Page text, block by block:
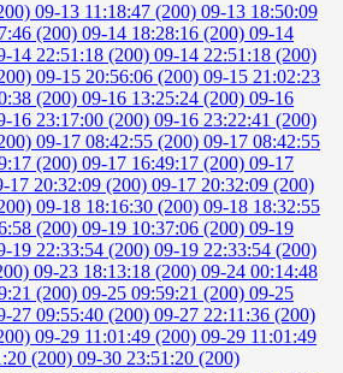
09-13 11:18:47 (200) 09-13 18:50:09
(200) 09-14 18:28:16 (200) 09-14
14 22:51:18 (200) 09-14 22:51:18 (200)
09-15 20:56:06 (200) 09-15 21:02:23
(200) 09-16 13:25:24 (200) 09-16
16 23:17:00 (200) 09-16 23:22:41 (200)
09-17 08:42:55 (200) 09-17 08:42:55
(200) 09-17 16:49:17 (200) 09-17
17 20:32:09 (200) 09-17 20:32:09 (200)
09-18 18:16:30 (200) 09-18 18:32:55
(200) 09-19 10:37:06 (200) 09-19
19 22:33:54 (200) 09-19 22:33:54 (200)
09-23 18:13:18 (200) 09-24 00:14:48
(200) 09-25 09:59:21 (200) 09-25
27 09:55:40 (200) 09-27 22:11:36 (200)
09-29 11:01:49 (200) 09-29 11:01:49
(200) 09-30 23:51:20 (200)